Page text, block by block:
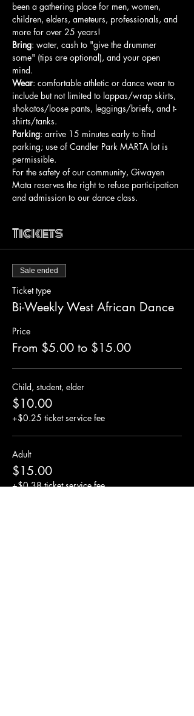
been a gathering place for men, women,
children, elders, ameteurs, professionals, and
more for over 25 years!
Bring: water, cash to "give the drummer
some" (tips are optional), and your open
mind.
Wear: comfortable athletic or dance wear to
include but not limited to lappas/wrap skirts,
shokatos/loose pants, leggings/briefs, and t-
shirts/tanks.
Parking: arrive 15 minutes early to find
parking; use of Candler Park MARTA lot is
permissible.
For the safety of our community, Giwayen
Mata reserves the right to refuse participation
and admission to our dance class.
Tickets
Sale ended
Ticket type
Bi-Weekly West African Dance
Price
From $5.00 to $15.00
Child, student, elder
$10.00
+$0.25 ticket service fee
Adult
$15.00
+$0.38 ticket service fee